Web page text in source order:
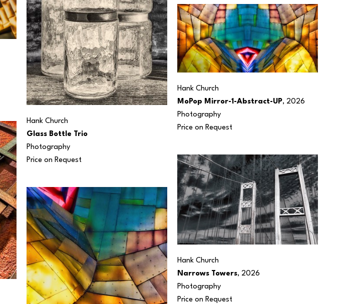
Hank Church
Glass Bottle Trio
Photography
Price on Request
Hank Church
MoPop Mirror-1-Abstract-UP, 2026
Photography
Price on Request
Hank Church
Narrows Towers, 2026
Photography
Price on Request